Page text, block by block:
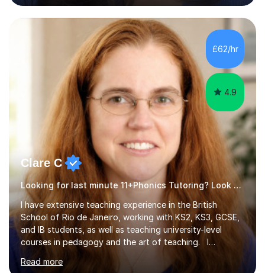
results. I enjoy working with creative students of all
ages, who are looking to enhance their subject
knowledge and achieve their full academic potential in
the humanities. In our sessions we will focus on honing
your analytical skills, building confidence,...
£62/hr
4.9
Clare C
Looking for last minute 11+Phonics Tutoring? Look no further!
I have extensive teaching experience in the British
School of Rio de Janeiro, working with KS2, KS3, GCSE,
and IB students, as well as teaching university-level
courses in pedagogy and the art of teaching. I
specialise in ICT, having taught Key Stage 3 students on
a variety of topics including video production,
Read more